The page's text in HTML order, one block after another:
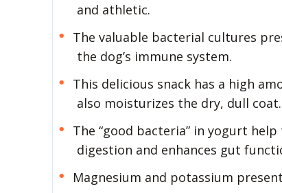
and athletic.
The valuable bacterial cultures
the dog’s immune system.
This delicious snack has a high
also moisturizes the dry, dull coat.
The “good bacteria” in yogurt
digestion and enhances gut
Magnesium and potassium